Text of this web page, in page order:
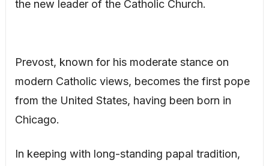
the new leader of the Catholic Church.
Prevost, known for his moderate stance on
modern Catholic views, becomes the first pope
from the United States, having been born in
Chicago.
In keeping with long-standing papal tradition,